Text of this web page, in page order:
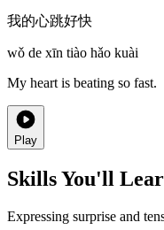
我的心跳好快
wǒ de xīn tiào hǎo kuài
My heart is beating so fast.
Play
Skills You'll
Expressing surprise and